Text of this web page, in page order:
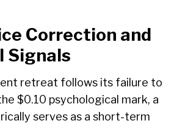
Correction and
Signals
retreat follows its failure to
$0.10 psychological mark, a
serves as a short-term